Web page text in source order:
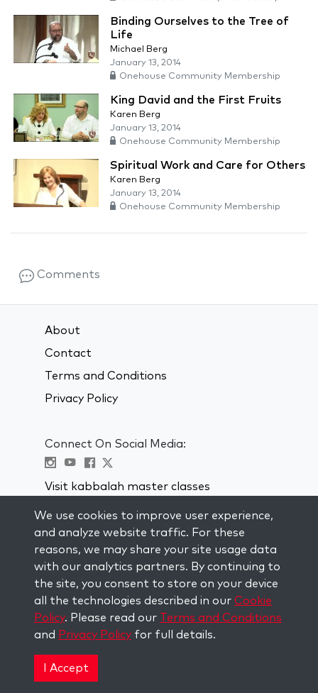
Binding Ourselves to the Tree of
Life
Michael Berg
January 13, 2014
Onehouse Community Membership
King David and the First Fruits
Karen Berg
January 13, 2014
Onehouse Community Membership
Spiritual Work and Care for Others
Karen Berg
January 13, 2014
Onehouse Community Membership
Comments
About
Contact
Terms and Conditions
Privacy Policy
Connect On Social Media:
Visit kabbalah master classes
STAY UP TO DATE
Subscribe to our mailing list and get
weekly inspiration delivered to your
inbox.
Subscribe
reserved.
We use cookies to improve user experience,
and analyze website traffic. For these
reasons, we may share your site usage data
with our analytics partners. By continuing to
the site, you consent to store on your device
all the technologies described in our Cookie
Policy. Please read our Terms and Conditions
and Privacy Policy for full details.
I Accept